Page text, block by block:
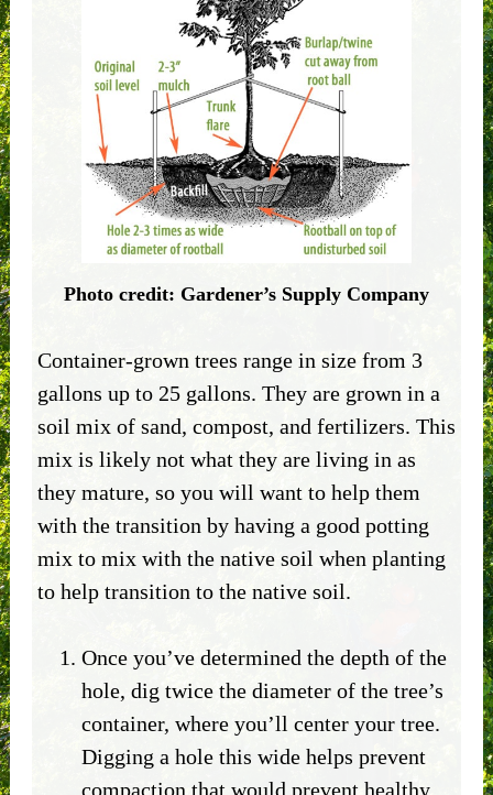
Photo credit: Gardener’s Supply Company
Container-grown trees range in size from 3
gallons up to 25 gallons. They are grown in a
soil mix of sand, compost, and fertilizers. This
mix is likely not what they are living in as
they mature, so you will want to help them
with the transition by having a good potting
mix to mix with the native soil when planting
to help transition to the native soil.
Once you’ve determined the depth of the
hole, dig twice the diameter of the tree’s
container, where you’ll center your tree.
Digging a hole this wide helps prevent
compaction that would prevent healthy